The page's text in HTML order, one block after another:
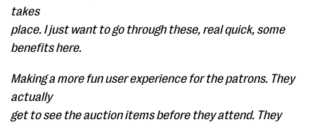
takes
place. I just want to go through these, real quick, some
benefits here.
Making a more fun user experience for the patrons. They
actually
get to see the auction items before they attend. They